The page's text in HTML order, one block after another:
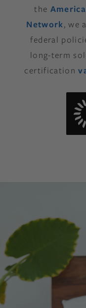
the
Network, we
federal
long-term
certification